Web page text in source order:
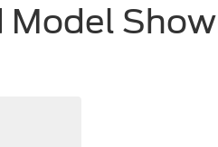
Model